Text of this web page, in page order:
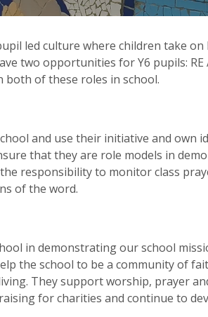
led culture where children take on
two opportunities for Y6 pupils: RE
both of these roles in school.
and use their initiative and own
that they are role models in
responsibility to monitor class
of the word.
in demonstrating our school
the school to be a community of
They support worship, prayer
for charities and continue to